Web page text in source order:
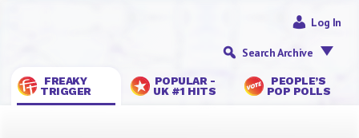
FREAKY
TRIGGER
POPULAR -
UK #1 HITS
PEOPLE’S
POP POLLS
Log In
Search Archive